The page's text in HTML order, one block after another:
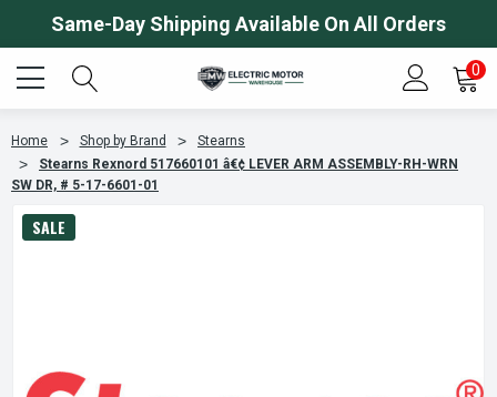
Same-Day Shipping Available On All Orders
0
Home Shop by Brand
Stearns
Stearns Rexnord 517660101 â€¢ LEVER ARM ASSEMBLY-RH-WRN
SW DR, # 5-17-6601-01
SALE